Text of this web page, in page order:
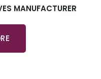
MANUFACTURER